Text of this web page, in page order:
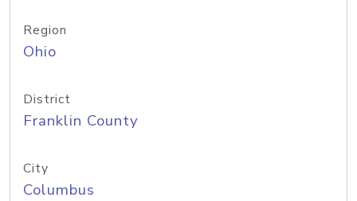
Region
Ohio
District
Franklin County
City
Columbus